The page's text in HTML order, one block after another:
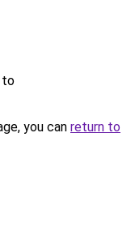
to
you can return to